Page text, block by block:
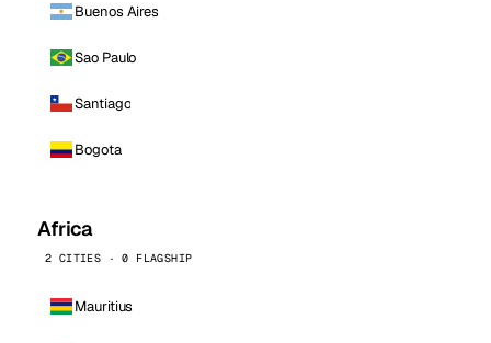
Buenos Aires
Sao Paulo
Santiago
Bogota
Africa
2 CITIES · 0 FLAGSHIP
Mauritius